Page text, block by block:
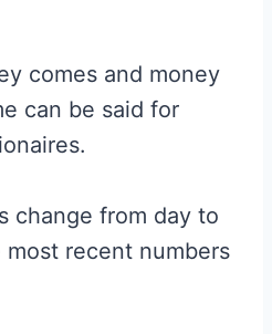
comes and money
can be said for
change from day to
recent numbers